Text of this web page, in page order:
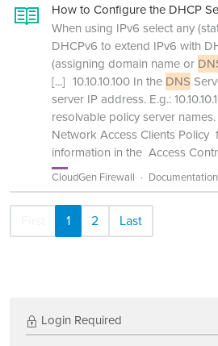
How to Configure the DHCP
When using IPv6 select any
DHCPv6 to extend IPv6 with
(assigning domain name or
[...] 10.10.10.100 In the DNS
server IP address. E.g.:
resolvable policy server
Network Access Clients
information in the Access
CloudGen Firewall Documentation
1 2 Last
Login Required